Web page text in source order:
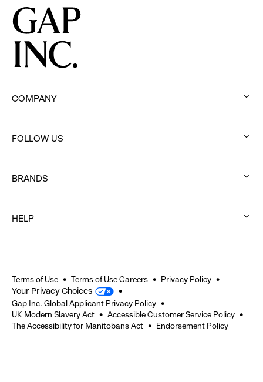
Through
Movement
COMPANY
to
FOLLOW US
to
BRANDS
to
HELP
expand
Terms of Use Terms of Use Careers Privacy Policy
Your Privacy Choices
Gap Inc. Global Applicant Privacy Policy
UK Modern Slavery Act
Accessible Customer Service Policy
The Accessibility for Manitobans Act
Endorsement Policy